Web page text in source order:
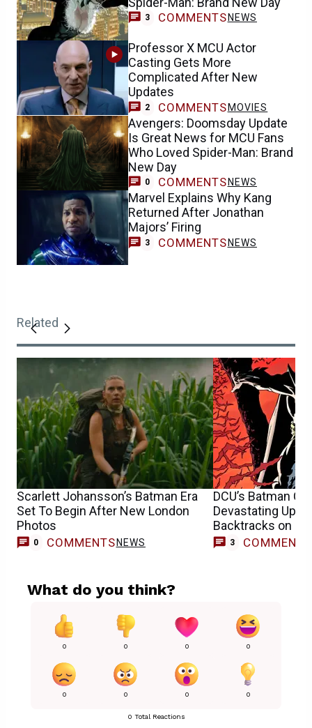
3 COMMENTS NEWS
Professor X MCU Actor
Casting Gets More
Complicated After New
Updates
2 COMMENTS MOVIES
Avengers: Doomsday Update
Is Great News for MCU Fans
Who Loved Spider-Man: Brand
New Day
0 COMMENTS NEWS
Marvel Explains Why Kang
Returned After Jonathan
Majors’ Firing
3 COMMENTS NEWS
Related
Scarlett Johansson’s Batman Era
Set To Begin After New London
Photos
0 COMMENTS NEWS
DCU’s Batman
Devastating
Backtracks on
3 COMMENTS